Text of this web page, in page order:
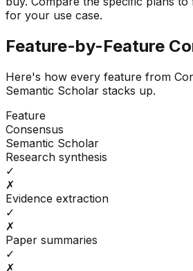
for your use case.
Feature-by-Feature
Here's how every feature from
Semantic Scholar stacks up.
Feature
Consensus
Semantic Scholar
Research synthesis
✓
✗
Evidence extraction
✓
✗
Paper summaries
✓
✗